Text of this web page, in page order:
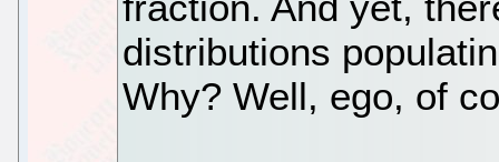
distributions
Why? Well, ego, of